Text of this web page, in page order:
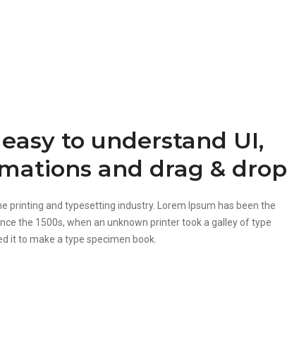
to understand UI,
and drag & drop
printing and typesetting industry. Lorem Ipsum has been the
the 1500s, when an unknown printer took a galley of type
it to make a type specimen book.